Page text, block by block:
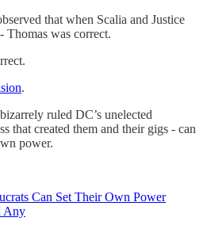
that when Scalia and Justice
Thomas was correct.
.
ruled DC’s unelected
that created them and their gigs - can
power.
Can Set Their Own Power
Any